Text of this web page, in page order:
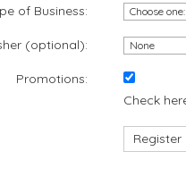
of Business:
(optional):
Promotions:
Check